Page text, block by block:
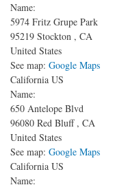
Name:
5974 Fritz Grupe Park
95219 Stockton , CA
United States
See map: Google Maps
California US
Name:
650 Antelope Blvd
96080 Red Bluff , CA
United States
See map: Google Maps
California US
Name: